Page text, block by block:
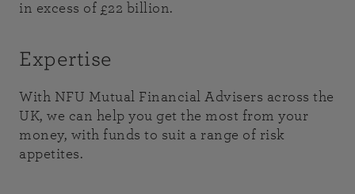
in excess of £22 billion.
Expertise
With NFU Mutual Financial Advisers across the
UK, we can help you get the most from your
money, with funds to suit a range of risk
appetites.